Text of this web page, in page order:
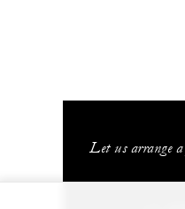
Let us arrange a